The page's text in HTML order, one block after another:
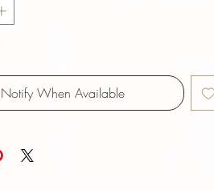
Notify When Available